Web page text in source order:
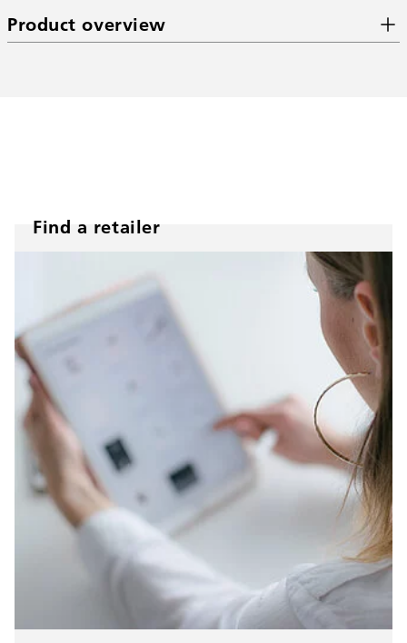
Product overview
Find a retailer